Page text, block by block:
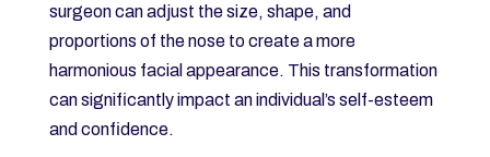
surgeon can adjust the size, shape, and
proportions of the nose to create a more
harmonious facial appearance. This transformation
can significantly impact an individual’s self-esteem
and confidence.